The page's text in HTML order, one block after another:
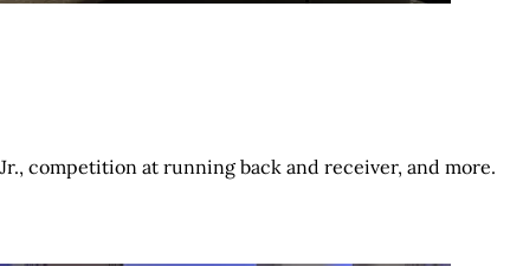
competition at running back and receiver, and more.